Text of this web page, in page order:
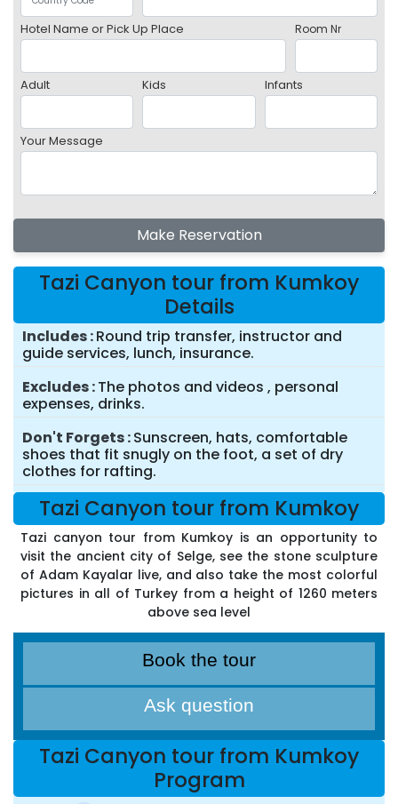
Hotel Name or Pick Up Place Room Nr
Adult Kids Infants
Your Message
Make Reservation
Tazi Canyon tour from Kumkoy
Details
Includes Round trip transfer, instructor and
guide services, lunch, insurance.
Excludes The photos and videos , personal
expenses, drinks.
Don't Forgets Sunscreen, hats, comfortable
shoes that fit snugly on the foot, a set of dry
clothes for rafting.
Tazi Canyon tour from Kumkoy
Tazi canyon tour from Kumkoy is an opportunity to
visit the ancient city of Selge, see the stone sculpture
of Adam Kayalar live, and also take the most colorful
pictures in all of Turkey from a height of 1260 meters
above sea level
Book the tour
Ask question
Tazi Canyon tour from Kumkoy
Program